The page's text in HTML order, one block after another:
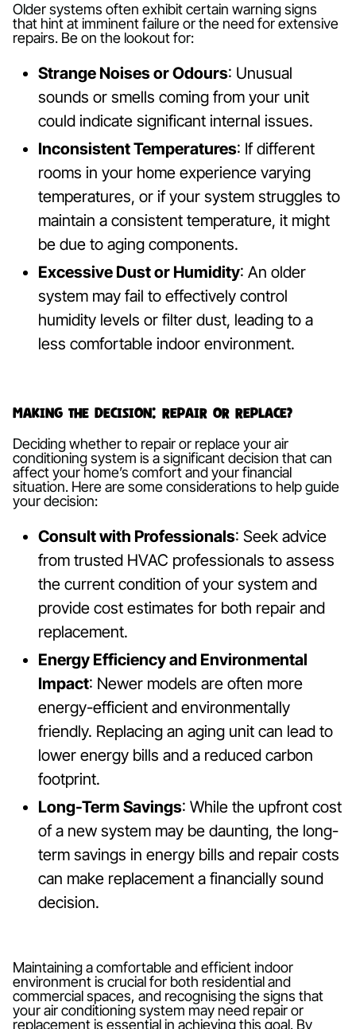
Older systems often exhibit certain warning signs
that hint at imminent failure or the need for extensive
repairs. Be on the lookout for:
Strange Noises or Odours: Unusual
sounds or smells coming from your unit
could indicate significant internal issues.
Inconsistent Temperatures: If different
rooms in your home experience varying
temperatures, or if your system struggles to
maintain a consistent temperature, it might
be due to aging components.
Excessive Dust or Humidity: An older
system may fail to effectively control
humidity levels or filter dust, leading to a
less comfortable indoor environment.
Making the Decision: Repair or Replace?
Deciding whether to repair or replace your air
conditioning system is a significant decision that can
affect your home’s comfort and your financial
situation. Here are some considerations to help guide
your decision:
Consult with Professionals: Seek advice
from trusted HVAC professionals to assess
the current condition of your system and
provide cost estimates for both repair and
replacement.
Energy Efficiency and Environmental
Impact: Newer models are often more
energy-efficient and environmentally
friendly. Replacing an aging unit can lead to
lower energy bills and a reduced carbon
footprint.
Long-Term Savings: While the upfront cost
of a new system may be daunting, the long-
term savings in energy bills and repair costs
can make replacement a financially sound
decision.
Maintaining a comfortable and efficient indoor
environment is crucial for both residential and
commercial spaces, and recognising the signs that
your air conditioning system may need repair or
replacement is essential in achieving this goal. By